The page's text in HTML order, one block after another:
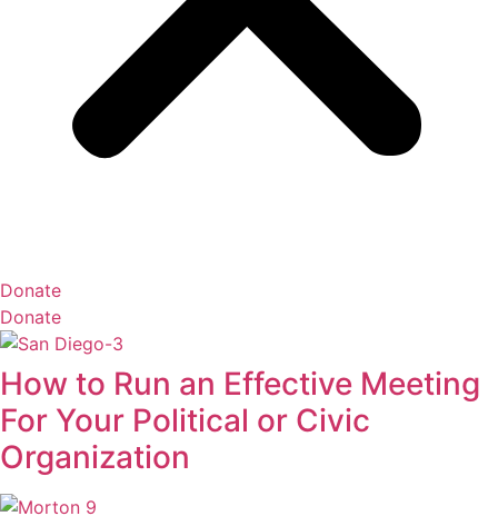
Donate
Donate
How to Run an Effective Meeting
For Your Political or Civic
Organization